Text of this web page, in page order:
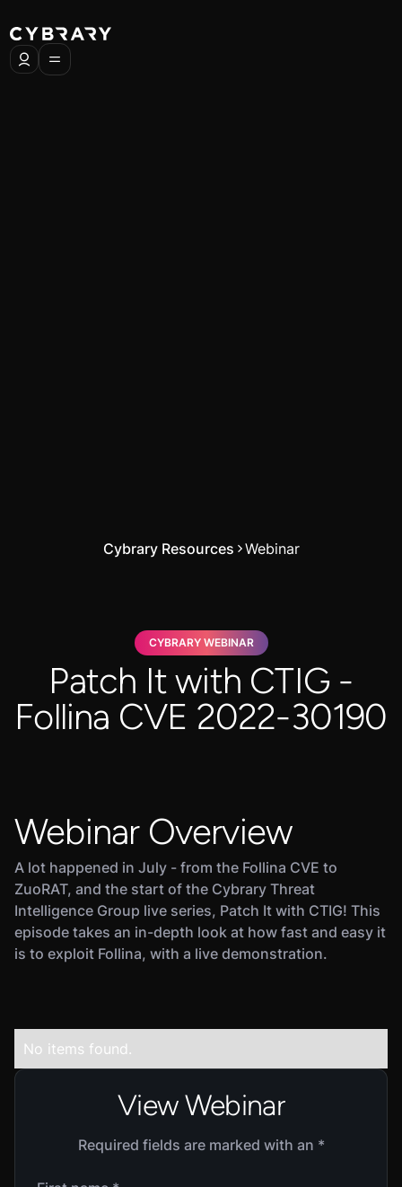
Cybrary Resources Webinar
CYBRARY WEBINAR
Patch It with CTIG -
Follina CVE 2022-30190
Webinar Overview
A lot happened in July - from the Follina CVE to
ZuoRAT, and the start of the Cybrary Threat
Intelligence Group live series, Patch It with CTIG! This
episode takes an in-depth look at how fast and easy it
is to exploit Follina, with a live demonstration.
No items found.
View Webinar
Required fields are marked with an *